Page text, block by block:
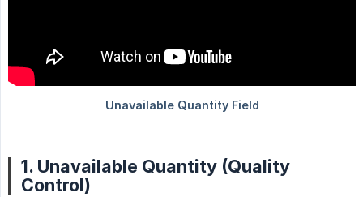
1. Unavailable Quantity (Quality
Control)